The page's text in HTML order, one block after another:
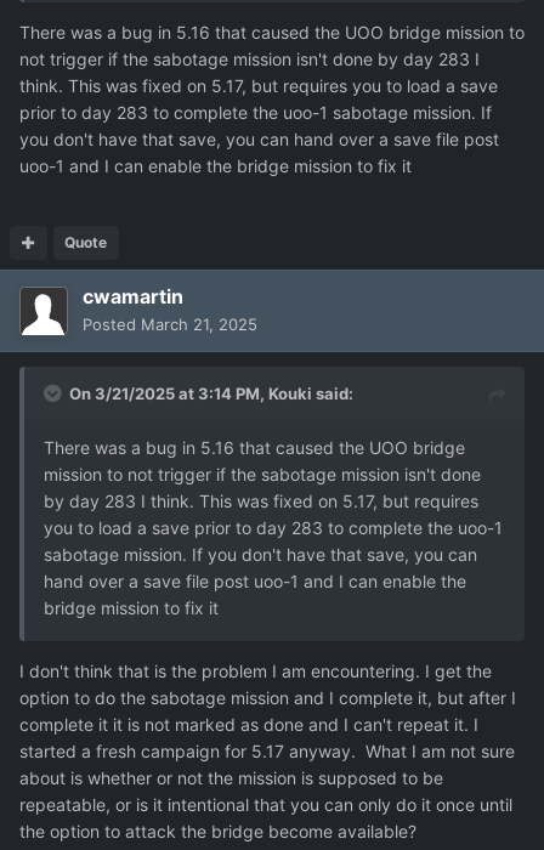
only supposed to do that mission once? I thought it could
be repeated so that we could continue to delay
bombardments?
Many thanks for the ongoing work - I am spending far too
much time playing this game...!
There was a bug in 5.16 that caused the UOO bridge mission to
not trigger if the sabotage mission isn't done by day 283 I
think. This was fixed on 5.17, but requires you to load a save
prior to day 283 to complete the uoo-1 sabotage mission. If
you don't have that save, you can hand over a save file post
uoo-1 and I can enable the bridge mission to fix it
Quote
cwamartin
Posted March 21, 2025
On 3/21/2025 at 3:14 PM, Kouki said:
There was a bug in 5.16 that caused the UOO bridge
mission to not trigger if the sabotage mission isn't done
by day 283 I think. This was fixed on 5.17, but requires
you to load a save prior to day 283 to complete the uoo-1
sabotage mission. If you don't have that save, you can
hand over a save file post uoo-1 and I can enable the
bridge mission to fix it
I don't think that is the problem I am encountering. I get the
option to do the sabotage mission and I complete it, but after I
complete it it is not marked as done and I can't repeat it. I
started a fresh campaign for 5.17 anyway. What I am not sure
about is whether or not the mission is supposed to be
repeatable, or is it intentional that you can only do it once until
the option to attack the bridge become available?